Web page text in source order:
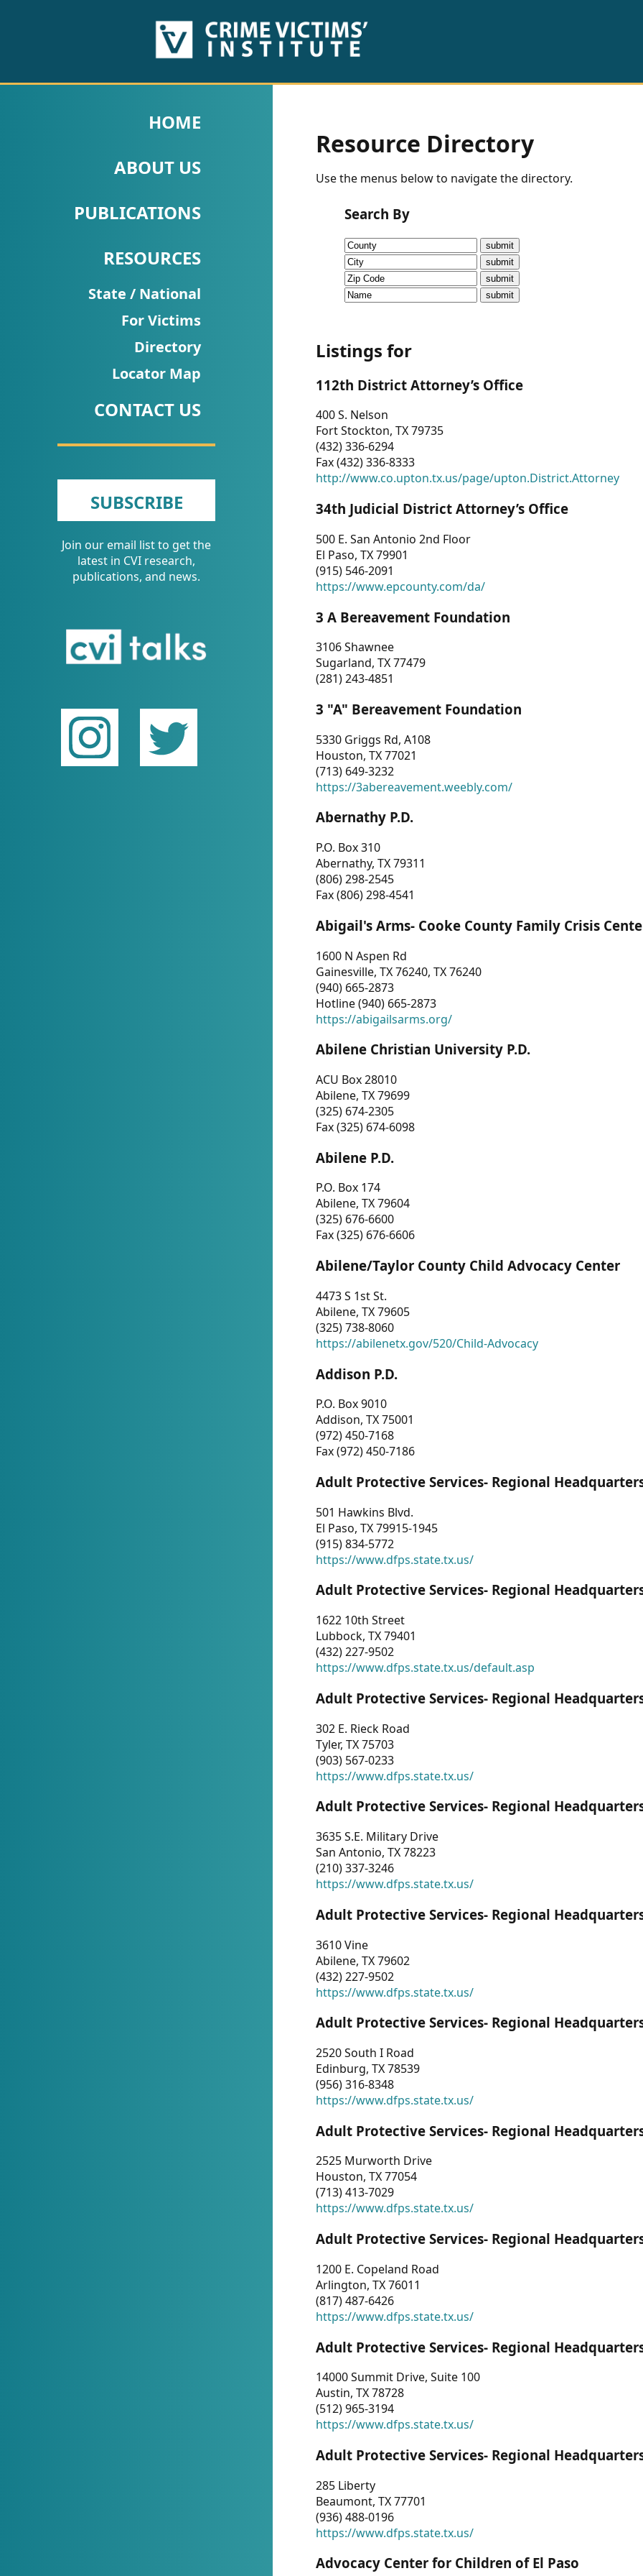
PUBLICATIONS
Fact
Research
Briefs!
Talks/Webinars
Dashboard
Newsletter
Other
RESOURCES
CONTACT
US
HOME
ABOUT US
PUBLICATIONS
RESOURCES
State / National
For Victims
Directory
Locator Map
CONTACT US
SUBSCRIBE
Join our email list to get the
latest in CVI research,
publications, and news.
Resource Directory
Use the menus below to navigate the directory.
Search By
Listings for
112th District Attorney’s Office
400 S. Nelson
Fort Stockton, TX 79735
(432) 336-6294
Fax (432) 336-8333
http://www.co.upton.tx.us/page/upton.District.Attorney
34th Judicial District Attorney’s Office
500 E. San Antonio 2nd Floor
El Paso, TX 79901
(915) 546-2091
https://www.epcounty.com/da/
3 A Bereavement Foundation
3106 Shawnee
Sugarland, TX 77479
(281) 243-4851
3 "A" Bereavement Foundation
5330 Griggs Rd, A108
Houston, TX 77021
(713) 649-3232
https://3abereavement.weebly.com/
Abernathy P.D.
P.O. Box 310
Abernathy, TX 79311
(806) 298-2545
Fax (806) 298-4541
Abigail's Arms- Cooke County Family Crisis
1600 N Aspen Rd
Gainesville, TX 76240, TX 76240
(940) 665-2873
Hotline (940) 665-2873
https://abigailsarms.org/
Abilene Christian University P.D.
ACU Box 28010
Abilene, TX 79699
(325) 674-2305
Fax (325) 674-6098
Abilene P.D.
P.O. Box 174
Abilene, TX 79604
(325) 676-6600
Fax (325) 676-6606
Abilene/Taylor County Child Advocacy Center
4473 S 1st St.
Abilene, TX 79605
(325) 738-8060
https://abilenetx.gov/520/Child-Advocacy
Addison P.D.
P.O. Box 9010
Addison, TX 75001
(972) 450-7168
Fax (972) 450-7186
Adult Protective Services- Regional
501 Hawkins Blvd.
El Paso, TX 79915-1945
(915) 834-5772
https://www.dfps.state.tx.us/
Adult Protective Services- Regional
1622 10th Street
Lubbock, TX 79401
(432) 227-9502
https://www.dfps.state.tx.us/default.asp
Adult Protective Services- Regional
302 E. Rieck Road
Tyler, TX 75703
(903) 567-0233
https://www.dfps.state.tx.us/
Adult Protective Services- Regional
3635 S.E. Military Drive
San Antonio, TX 78223
(210) 337-3246
https://www.dfps.state.tx.us/
Adult Protective Services- Regional
3610 Vine
Abilene, TX 79602
(432) 227-9502
https://www.dfps.state.tx.us/
Adult Protective Services- Regional
2520 South I Road
Edinburg, TX 78539
(956) 316-8348
https://www.dfps.state.tx.us/
Adult Protective Services- Regional
2525 Murworth Drive
Houston, TX 77054
(713) 413-7029
https://www.dfps.state.tx.us/
Adult Protective Services- Regional
1200 E. Copeland Road
Arlington, TX 76011
(817) 487-6426
https://www.dfps.state.tx.us/
Adult Protective Services- Regional
14000 Summit Drive, Suite 100
Austin, TX 78728
(512) 965-3194
https://www.dfps.state.tx.us/
Adult Protective Services- Regional
285 Liberty
Beaumont, TX 77701
(936) 488-0196
https://www.dfps.state.tx.us/
Advocacy Center for Children of El Paso